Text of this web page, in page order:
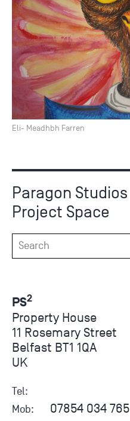
Eli- Meadhbh Farren
Paragon Studios
Project Space
PS2
Property House
11 Rosemary Street
Belfast BT1 1QA
UK
Tel:
Mob:
07854 034 765